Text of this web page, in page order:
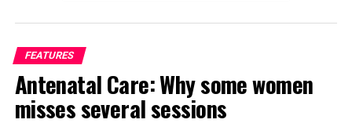
By Saif Ibrahim, Kano
FEATURES
Antenatal Care: Why some women
misses several sessions